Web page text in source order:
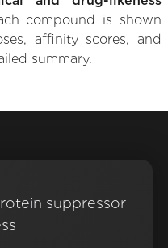
compound is shown
affinity scores, and
summary.
suppressor